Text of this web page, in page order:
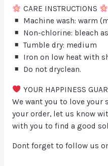
CARE INSTRUCTIONS
Machine wash: warm
Non-chlorine: bleach
Tumble dry: medium
Iron on low heat with
Do not dryclean.
YOUR HAPPINESS
We want you to love your
your order, let us know
with you to find a good
Dont forget to follow us